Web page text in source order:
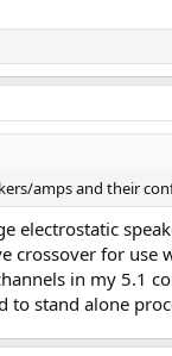
amps and their
electrostatic
crossover for
in my 5.1
to stand alone